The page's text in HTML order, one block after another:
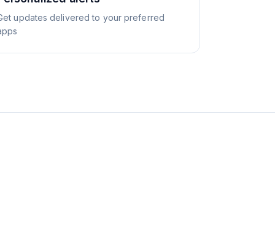
updates delivered to your preferred